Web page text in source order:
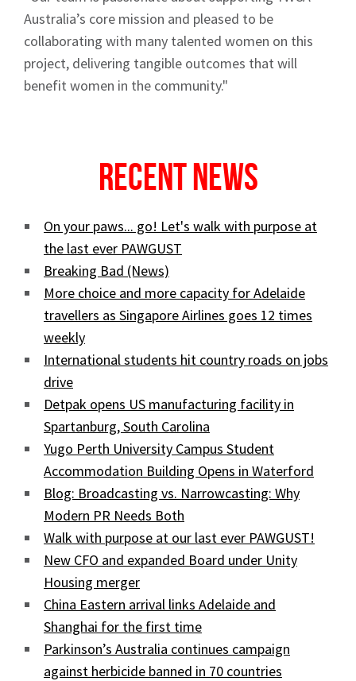
Australia’s core mission and pleased to be
collaborating with many talented women on this
project, delivering tangible outcomes that will
benefit women in the community."
Recent News
On your paws... go! Let's walk with purpose at
the last ever PAWGUST
Breaking Bad (News)
More choice and more capacity for Adelaide
travellers as Singapore Airlines goes 12 times
weekly
International students hit country roads on jobs
drive
Detpak opens US manufacturing facility in
Spartanburg, South Carolina
Yugo Perth University Campus Student
Accommodation Building Opens in Waterford
Blog: Broadcasting vs. Narrowcasting: Why
Modern PR Needs Both
Walk with purpose at our last ever PAWGUST!
New CFO and expanded Board under Unity
Housing merger
China Eastern arrival links Adelaide and
Shanghai for the first time
Parkinson’s Australia continues campaign
against herbicide banned in 70 countries